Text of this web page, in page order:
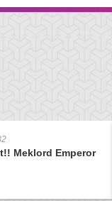
Meklord Emperor